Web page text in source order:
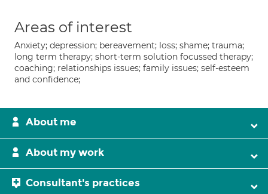
Areas of interest
Anxiety; depression; bereavement; loss; shame; trauma;
long term therapy; short-term solution focussed therapy;
coaching; relationships issues; family issues; self-esteem
and confidence;
About me
About my work
Consultant's practices